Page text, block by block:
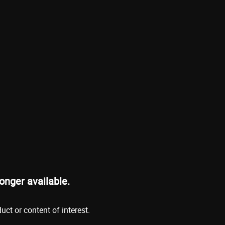
available.
or content of interest.